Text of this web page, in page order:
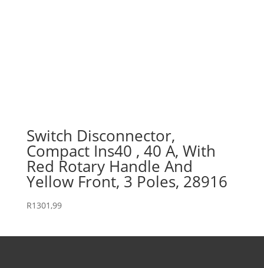
Switch Disconnector,
Compact Ins40 , 40 A, With
Red Rotary Handle And
Yellow Front, 3 Poles, 28916
R1301,99